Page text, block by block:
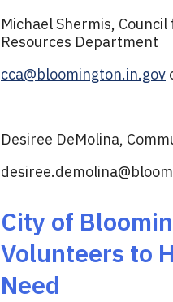
Michael Shermis,
Resources Department
cca@bloomington.in.gov
Desiree DeMolina,
City of
Volunteers to
Need